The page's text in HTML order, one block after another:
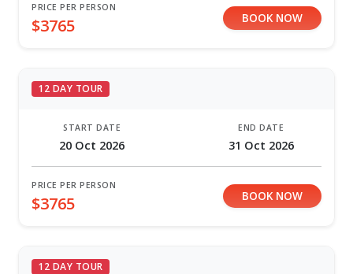
PRICE PER PERSON
$3765 BOOK NOW
12 DAY TOUR
START DATE
20 Oct 2026
END DATE
31 Oct 2026
PRICE PER PERSON
$3765 BOOK NOW
12 DAY TOUR